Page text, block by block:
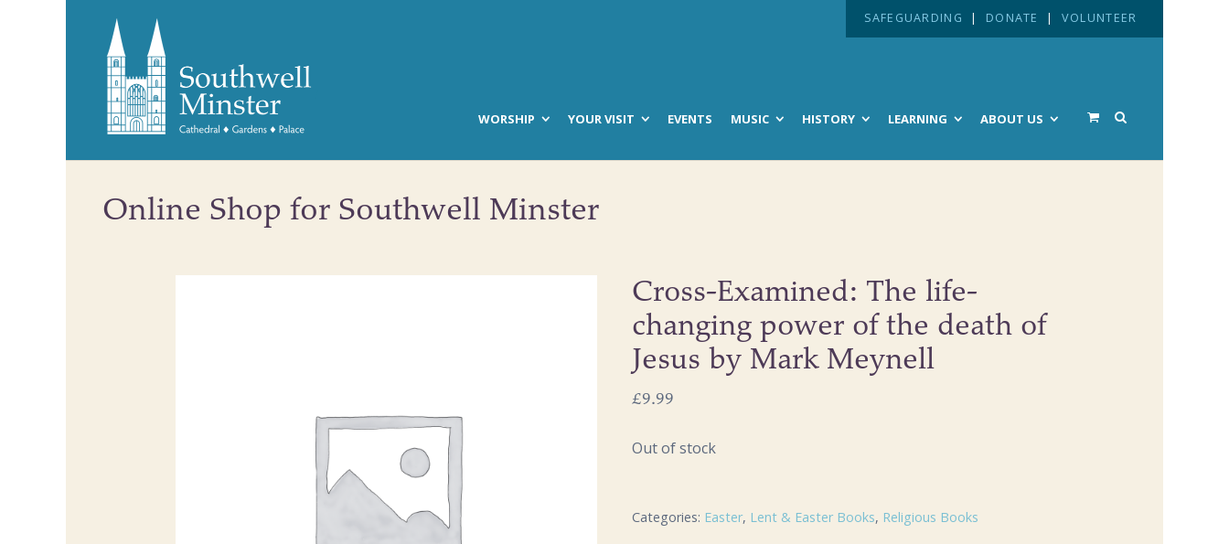
SAFEGUARDING | DONATE | VOLUNTEER
WORSHIP YOUR VISIT EVENTS MUSIC HISTORY LEARNING ABOUT US
Online Shop for Southwell Minster
Cross-Examined: The life-
changing power of the death of
Jesus by Mark Meynell
£9.99
Out of stock
Categories: Easter, Lent & Easter Books, Religious Books